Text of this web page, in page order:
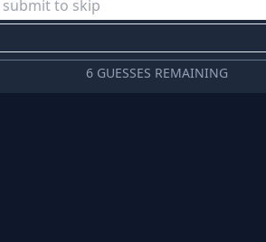
6 GUESSES REMAINING